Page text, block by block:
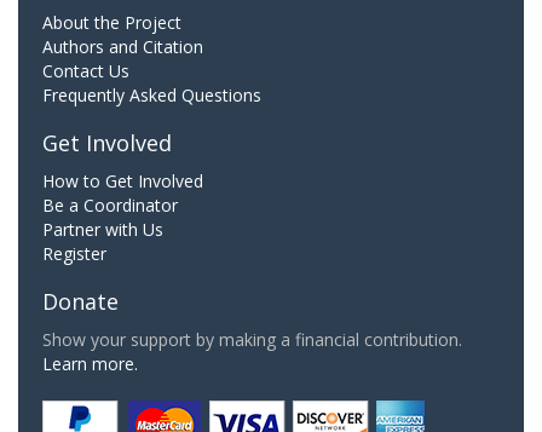
About the Project
Authors and Citation
Contact Us
Frequently Asked Questions
Get Involved
How to Get Involved
Be a Coordinator
Partner with Us
Register
Donate
Show your support by making a financial contribution.
Learn more.